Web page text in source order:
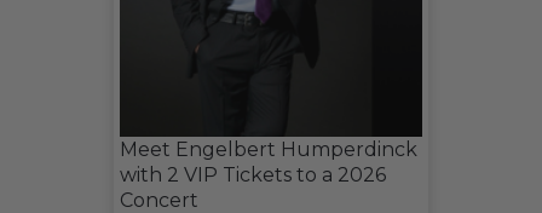
Meet Engelbert Humperdinck
with 2 VIP Tickets to a 2026
Concert